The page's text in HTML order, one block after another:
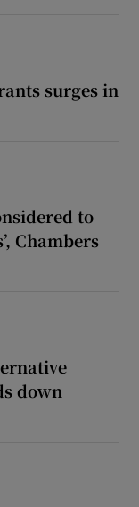
surges in
to
Chambers
down